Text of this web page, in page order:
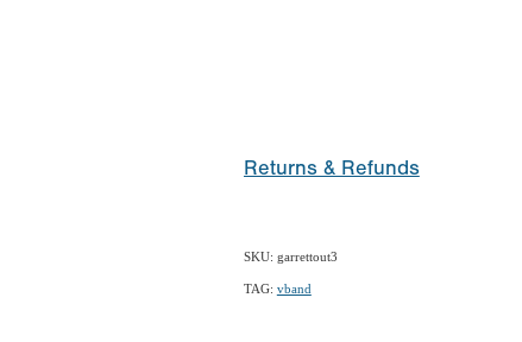
Returns & Refunds
SKU: garrettout3
TAG: vband